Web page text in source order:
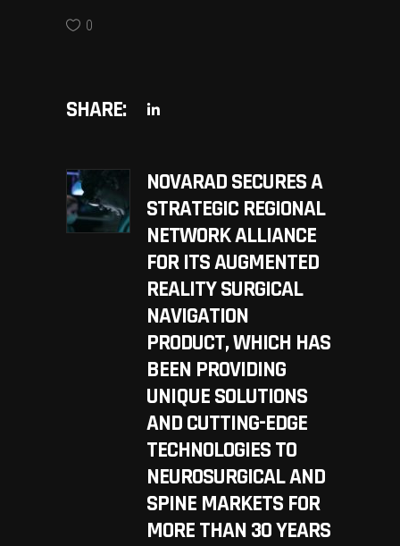
0
SHARE:
NOVARAD SECURES A
STRATEGIC REGIONAL
NETWORK ALLIANCE
FOR ITS AUGMENTED
REALITY SURGICAL
NAVIGATION
PRODUCT, WHICH HAS
BEEN PROVIDING
UNIQUE SOLUTIONS
AND CUTTING-EDGE
TECHNOLOGIES TO
NEUROSURGICAL AND
SPINE MARKETS FOR
MORE THAN 30 YEARS